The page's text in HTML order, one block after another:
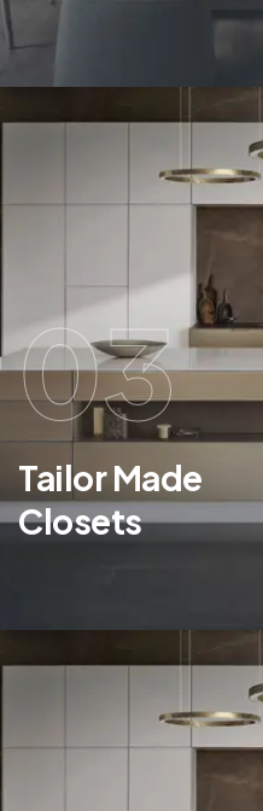
03
Tailor Made
Closets